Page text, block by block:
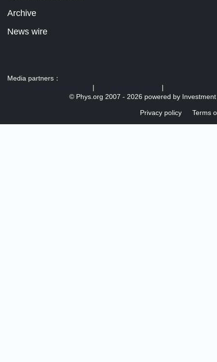
Archive
News wire
Media partners：
|
|
© Phys.org 2007 - 2026 powered by
Privacy policy Terms